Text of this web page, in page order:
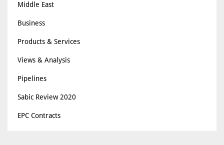
Middle East
Business
Products & Services
Views & Analysis
Pipelines
Sabic Review 2020
EPC Contracts